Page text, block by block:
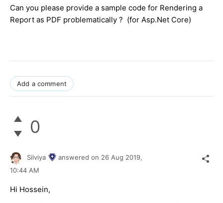
Can you please provide a sample code for Rendering a
Report as PDF problematically ? (for Asp.Net Core)
Add a comment
0
Silviya answered on 26 Aug 2019,
10:44 AM
Hi Hossein,